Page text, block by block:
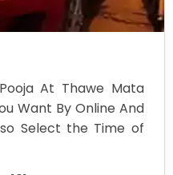
At Thawe Mata
Want By Online And
Select the Time of